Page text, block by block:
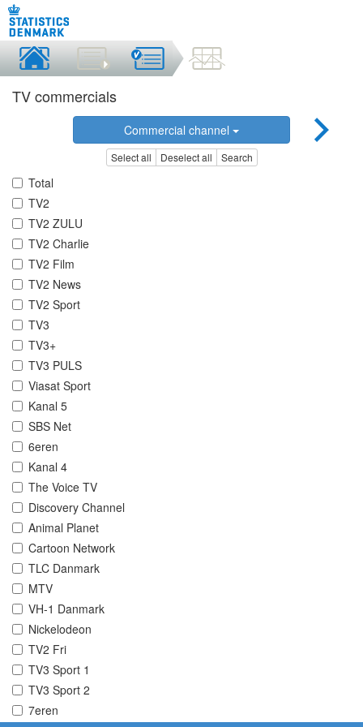
TV commercials
Commercial channel
Select all Deselect all Search
Total
TV2
TV2 ZULU
TV2 Charlie
TV2 Film
TV2 News
TV2 Sport
TV3
TV3+
TV3 PULS
Viasat Sport
Kanal 5
SBS Net
6eren
Kanal 4
The Voice TV
Discovery Channel
Animal Planet
Cartoon Network
TLC Danmark
MTV
VH-1 Danmark
Nickelodeon
TV2 Fri
TV3 Sport 1
TV3 Sport 2
7eren